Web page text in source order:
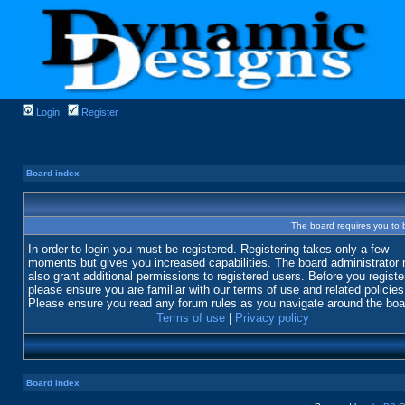
Login Register
Board index
The board requires you to
In order to login you must be registered. Registering takes only a few
moments but gives you increased capabilities. The board administrator
also grant additional permissions to registered users. Before you
please ensure you are familiar with our terms of use and related
Please ensure you read any forum rules as you navigate around the
Terms of use
Privacy policy
Board index